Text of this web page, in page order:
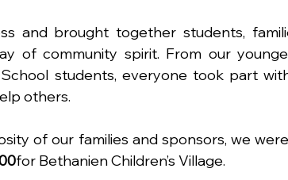
and brought together students,
of community spirit. From our
students, everyone took part
others.
of our families and sponsors, we
for Bethanien Children’s Village.